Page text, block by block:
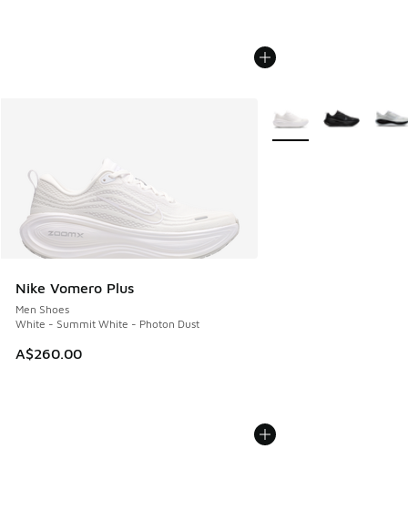
Nike Vomero Plus
Men Shoes
White - Summit White - Photon Dust
A$260.00
More Colors Available